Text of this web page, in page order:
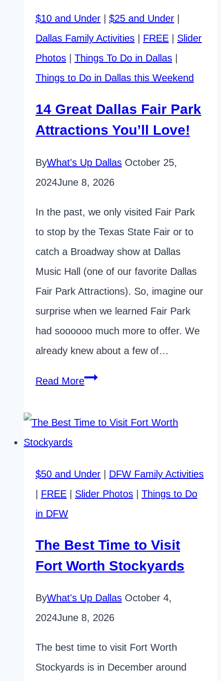
$10 and Under $25 and Under
Dallas Family Activities
FREE
Slider
Photos
Things To Do in Dallas
Things to Do in Dallas this Weekend
14 Great Dallas Fair Park
Attractions You’ll Love!
ByWhat's Up Dallas October 25,
2024June 8, 2026
In the past, we only visited Fair Park
to stop by the Texas State Fair or to
catch a Broadway show at Dallas
Music Hall (one of our favorite Dallas
Fair Park Attractions). So, imagine our
surprise when we learned Fair Park
had soooooo much more to offer. We
already knew about a few of…
Read More14
Dallas
Attractions
You’ll
$50 and Under | DFW Family Activities
| FREE | Slider Photos | Things to Do
in DFW
The Best Time to Visit
Fort Worth Stockyards
ByWhat's Up Dallas October 4,
2024June 8, 2026
The best time to visit Fort Worth
Stockyards is in December around